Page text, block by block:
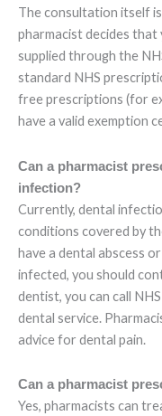
The consultation itself
pharmacist decides
supplied through the
standard NHS
free prescriptions (for
have a valid exemption
Can a pharmacist
infection?
Currently, dental
conditions covered by
have a dental abscess
infected, you should
dentist, you can call
dental service.
advice for dental pain.
Can a pharmacist
Yes, pharmacists can